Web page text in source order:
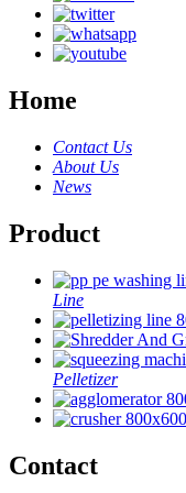
Home
Contact Us
About Us
News
Product
Line
Pelletizer
Contact